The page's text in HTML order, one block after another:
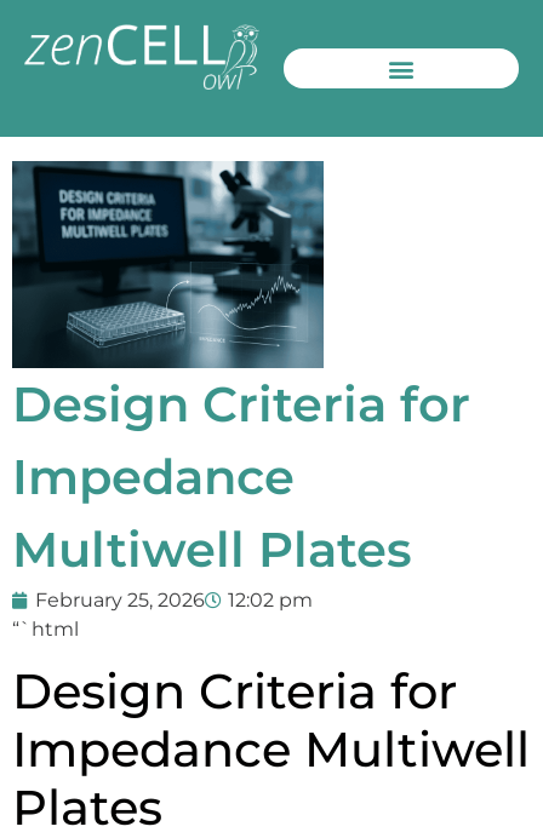
Design Criteria for
Impedance
Multiwell Plates
February 25, 2026
12:02 pm
“`html
Design Criteria for
Impedance Multiwell
Plates